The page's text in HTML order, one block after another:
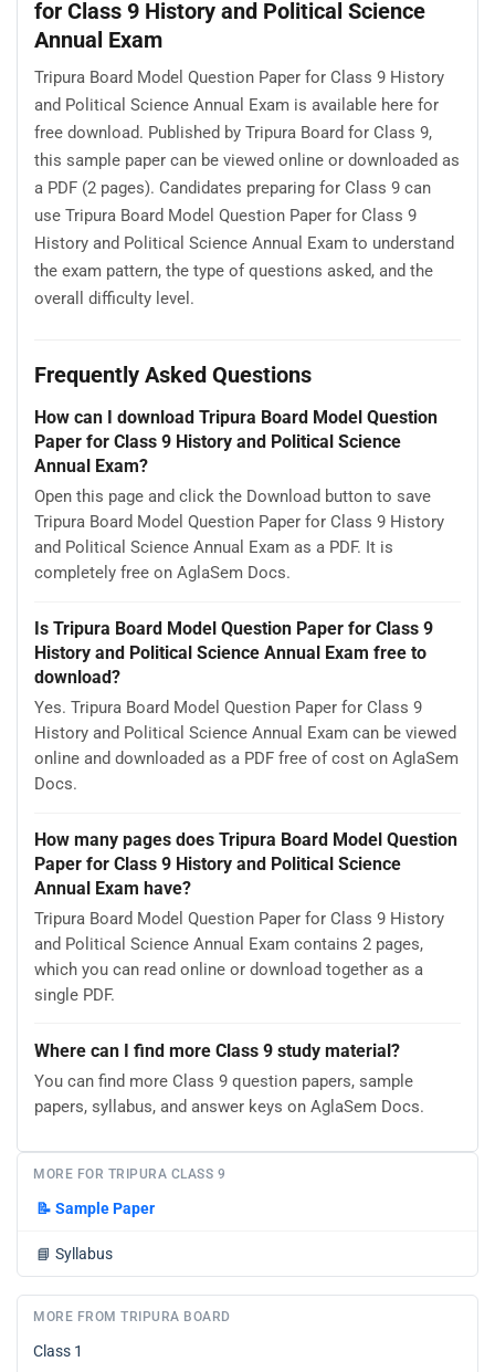
for Class 9 History and Political Science
Annual Exam
Tripura Board Model Question Paper for Class 9 History
and Political Science Annual Exam is available here for
free download. Published by Tripura Board for Class 9,
this sample paper can be viewed online or downloaded as
a PDF (2 pages). Candidates preparing for Class 9 can
use Tripura Board Model Question Paper for Class 9
History and Political Science Annual Exam to understand
the exam pattern, the type of questions asked, and the
overall difficulty level.
Frequently Asked Questions
How can I download Tripura Board Model Question
Paper for Class 9 History and Political Science
Annual Exam?
Open this page and click the Download button to save
Tripura Board Model Question Paper for Class 9 History
and Political Science Annual Exam as a PDF. It is
completely free on AglaSem Docs.
Is Tripura Board Model Question Paper for Class 9
History and Political Science Annual Exam free to
download?
Yes. Tripura Board Model Question Paper for Class 9
History and Political Science Annual Exam can be viewed
online and downloaded as a PDF free of cost on AglaSem
Docs.
How many pages does Tripura Board Model Question
Paper for Class 9 History and Political Science
Annual Exam have?
Tripura Board Model Question Paper for Class 9 History
and Political Science Annual Exam contains 2 pages,
which you can read online or download together as a
single PDF.
Where can I find more Class 9 study material?
You can find more Class 9 question papers, sample
papers, syllabus, and answer keys on AglaSem Docs.
MORE FOR TRIPURA CLASS 9
📝 Sample Paper
📘 Syllabus
MORE FROM TRIPURA BOARD
Class 1